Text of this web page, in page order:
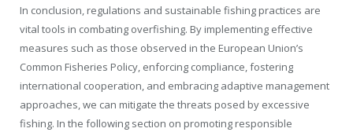
In conclusion, regulations and sustainable fishing practices are
vital tools in combating overfishing. By implementing effective
measures such as those observed in the European Union’s
Common Fisheries Policy, enforcing compliance, fostering
international cooperation, and embracing adaptive management
approaches, we can mitigate the threats posed by excessive
fishing. In the following section on promoting responsible